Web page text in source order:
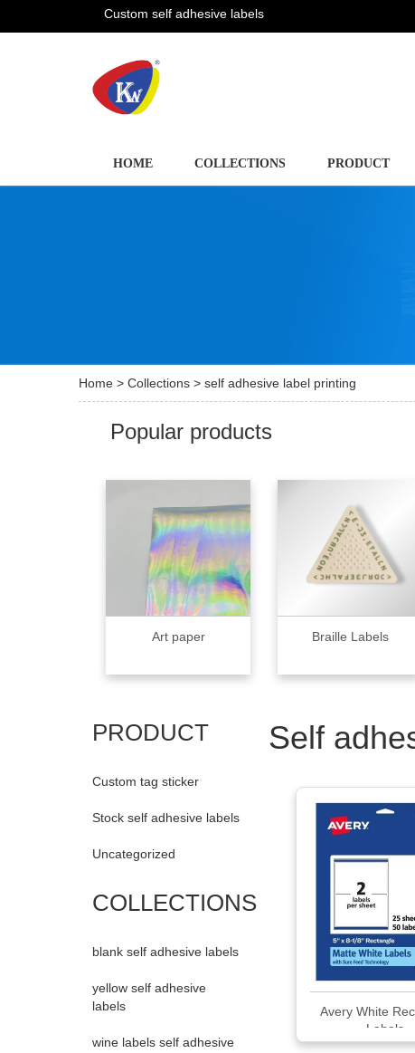
Custom self adhesive labels
HOME COLLECTIONS PRODUCT
Home > Collections > self adhesive label printing
Popular products
Art paper Braille Labels
PRODUCT
Custom tag sticker
Stock self adhesive labels
Uncategorized
COLLECTIONS
blank self adhesive labels
yellow self adhesive
labels
wine labels self adhesive
Self
Avery White
Labels